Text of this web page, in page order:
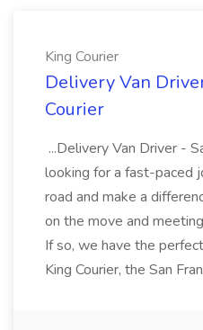
King Courier
Delivery Van
Courier
...Delivery Van Driver -
looking for a fast-paced
road and make a
on the move and
If so, we have the
King Courier, the San